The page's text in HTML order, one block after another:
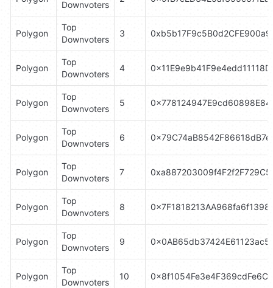
Downvoters
Polygon
Top
Downvoters
3
Polygon
Top
Downvoters
4
Polygon
Top
Downvoters
5
Polygon
Top
Downvoters
6
Polygon
Top
Downvoters
7
Polygon
Top
Downvoters
8
Polygon
Top
Downvoters
9
Polygon
Top
Downvoters
10